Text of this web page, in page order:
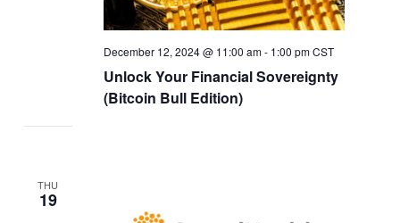
Unlock Your Financial Sovereignty
(Bitcoin Bull Edition)
December 12, 2024 @ 11:00 am- 1:00 pm CST
THU
19